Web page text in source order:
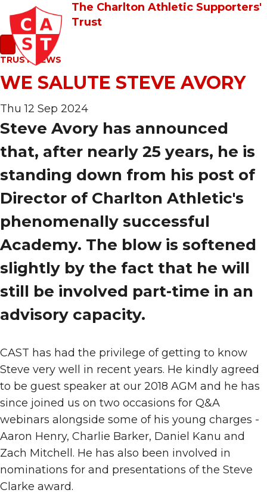
The Charlton Athletic Supporters'
Trust
TRUST NEWS
WE SALUTE STEVE AVORY
Thu 12 Sep 2024
Steve Avory has announced
that, after nearly 25 years, he is
standing down from his post of
Director of Charlton Athletic's
phenomenally successful
Academy. The blow is softened
slightly by the fact that he will
still be involved part-time in an
advisory capacity.
CAST has had the privilege of getting to know
Steve very well in recent years. He kindly agreed
to be guest speaker at our 2018 AGM and he has
since joined us on two occasions for Q&A
webinars alongside some of his young charges -
Aaron Henry, Charlie Barker, Daniel Kanu and
Zach Mitchell. He has also been involved in
nominations for and presentations of the Steve
Clarke award.